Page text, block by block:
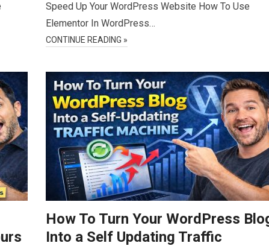
Speed Up Your WordPress Website How To Use
Elementor In WordPress…
CONTINUE READING »
How To Turn Your WordPress
Into a Self Updating Traffic